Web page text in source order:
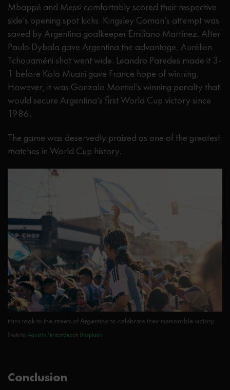
Mbappé and Messi comfortably scored their respective
side’s opening spot kicks. Kingsley Coman’s attempt was
saved by Argentina goalkeeper Emiliano Martínez. After
Paulo Dybala gave Argentina the advantage, Aurélien
Tchouaméni shot went wide. Leandro Paredes made it 3-
1 before Kolo Muani gave France hope of winning.
However, it was Gonzalo Montiel’s winning penalty that
would secure Argentina’s first World Cup victory since
1986.
The game was deservedly praised as one of the greatest
matches in World Cup history.
Fans took to the streets of Argentina to celebrate their memorable victory.
Photo byAgustin Fernandezon Unsplash
Conclusion